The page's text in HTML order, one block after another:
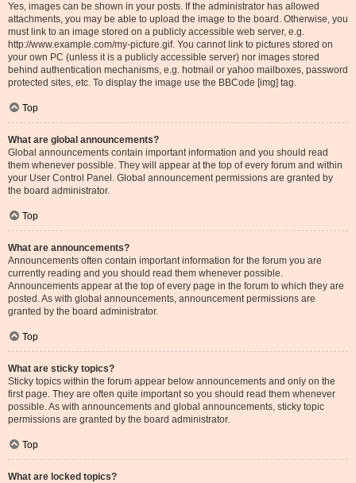
Yes, images can be shown in your posts. If the administrator has allowed
attachments, you may be able to upload the image to the board. Otherwise, you
must link to an image stored on a publicly accessible web server, e.g.
http://www.example.com/my-picture.gif. You cannot link to pictures stored on
your own PC (unless it is a publicly accessible server) nor images stored
behind authentication mechanisms, e.g. hotmail or yahoo mailboxes, password
protected sites, etc. To display the image use the BBCode [img] tag.
Top
What are global announcements?
Global announcements contain important information and you should read
them whenever possible. They will appear at the top of every forum and within
your User Control Panel. Global announcement permissions are granted by
the board administrator.
Top
What are announcements?
Announcements often contain important information for the forum you are
currently reading and you should read them whenever possible.
Announcements appear at the top of every page in the forum to which they are
posted. As with global announcements, announcement permissions are
granted by the board administrator.
Top
What are sticky topics?
Sticky topics within the forum appear below announcements and only on the
first page. They are often quite important so you should read them whenever
possible. As with announcements and global announcements, sticky topic
permissions are granted by the board administrator.
Top
What are locked topics?